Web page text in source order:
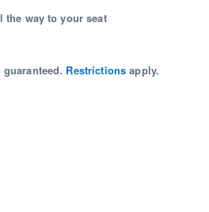
the way to your seat
Restrictions apply.